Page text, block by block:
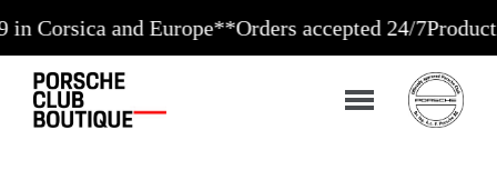
and Europe**Orders accepted 24/7Production in